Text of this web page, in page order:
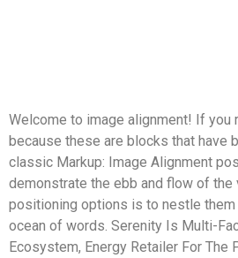
Welcome to image alignment! If
because these are blocks that have
classic Markup: Image Alignment
demonstrate the ebb and flow of the
positioning options is to nestle them
ocean of words. Serenity Is Multi-
Ecosystem, Energy Retailer For The